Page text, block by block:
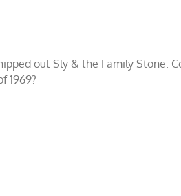
out Sly & the Family Stone.
1969?